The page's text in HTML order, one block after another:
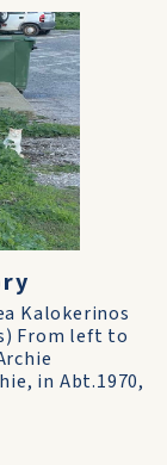
Kalokerinos
From left to
in Abt.1970,